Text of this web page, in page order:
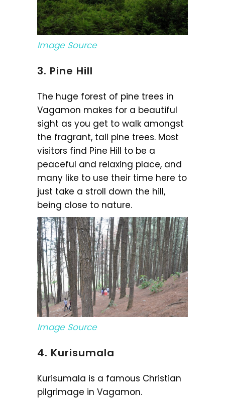
Image Source
3. Pine Hill
The huge forest of pine trees in
Vagamon makes for a beautiful
sight as you get to walk amongst
the fragrant, tall pine trees. Most
visitors find Pine Hill to be a
peaceful and relaxing place, and
many like to use their time here to
just take a stroll down the hill,
being close to nature.
Image Source
4. Kurisumala
Kurisumala is a famous Christian
pilgrimage in Vagamon.